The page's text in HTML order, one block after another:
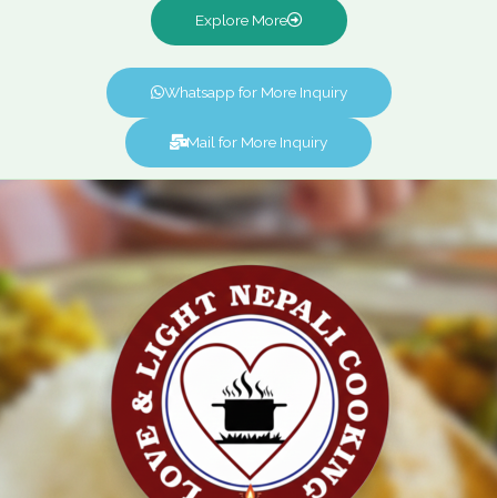
Explore More
Whatsapp for More Inquiry
Mail for More Inquiry